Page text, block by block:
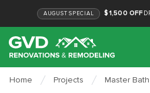
AUGUST SPECIAL $1,500 OFF
Home Projects Master